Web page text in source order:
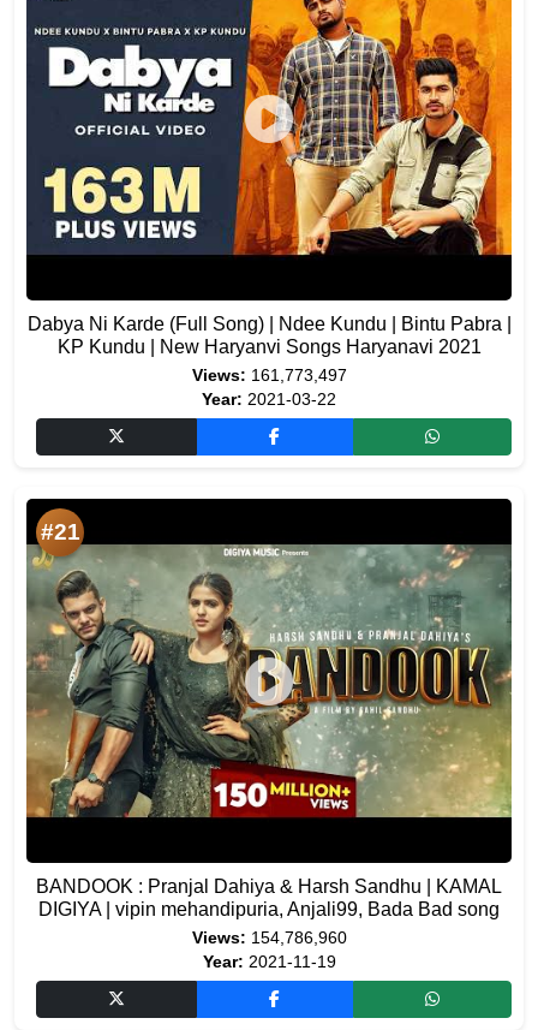
Dabya Ni Karde (Full Song) | Ndee Kundu | Bintu Pabra |
KP Kundu | New Haryanvi Songs Haryanavi 2021
Views: 161,773,497
Year: 2021-03-22
#21
BANDOOK : Pranjal Dahiya & Harsh Sandhu | KAMAL
DIGIYA | vipin mehandipuria, Anjali99, Bada Bad song
Views: 154,786,960
Year: 2021-11-19